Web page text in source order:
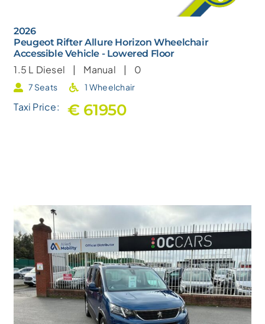
2026
Peugeot Rifter Allure Horizon Wheelchair
Accessible Vehicle - Lowered Floor
1.5 L Diesel | Manual | 0
7 Seats 1 Wheelchair
Taxi Price: € 61950